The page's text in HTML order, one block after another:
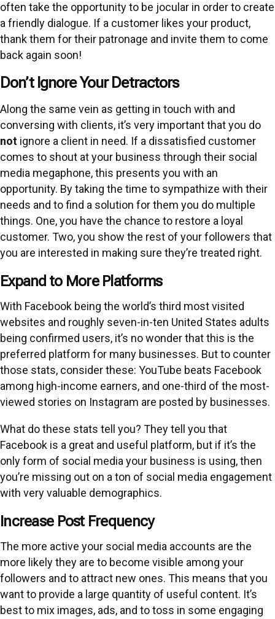
often take the opportunity to be jocular in order to create
a friendly dialogue. If a customer likes your product,
thank them for their patronage and invite them to come
back again soon!
Don’t Ignore Your Detractors
Along the same vein as getting in touch with and
conversing with clients, it’s very important that you do
not ignore a client in need. If a dissatisfied customer
comes to shout at your business through their social
media megaphone, this presents you with an
opportunity. By taking the time to sympathize with their
needs and to find a solution for them you do multiple
things. One, you have the chance to restore a loyal
customer. Two, you show the rest of your followers that
you are interested in making sure they’re treated right.
Expand to More Platforms
With Facebook being the world’s third most visited
websites and roughly seven-in-ten United States adults
being confirmed users, it’s no wonder that this is the
preferred platform for many businesses. But to counter
those stats, consider these: YouTube beats Facebook
among high-income earners, and one-third of the most-
viewed stories on Instagram are posted by businesses.
What do these stats tell you? They tell you that
Facebook is a great and useful platform, but if it’s the
only form of social media your business is using, then
you’re missing out on a ton of social media engagement
with very valuable demographics.
Increase Post Frequency
The more active your social media accounts are the
more likely they are to become visible among your
followers and to attract new ones. This means that you
want to provide a large quantity of useful content. It’s
best to mix images, ads, and to toss in some engaging